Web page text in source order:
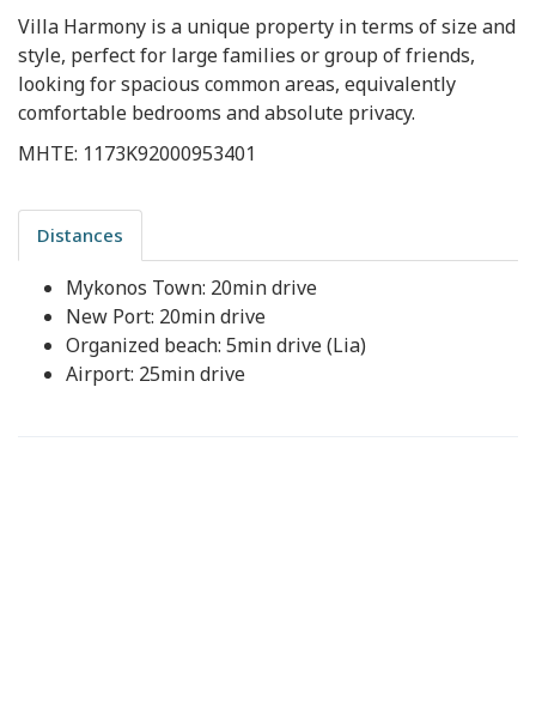
Villa Harmony is a unique property in terms of size and
style, perfect for large families or group of friends,
looking for spacious common areas, equivalently
comfortable bedrooms and absolute privacy.
MHTE: 1173K92000953401
Distances
Mykonos Town: 20min drive
New Port: 20min drive
Organized beach: 5min drive (Lia)
Airport: 25min drive